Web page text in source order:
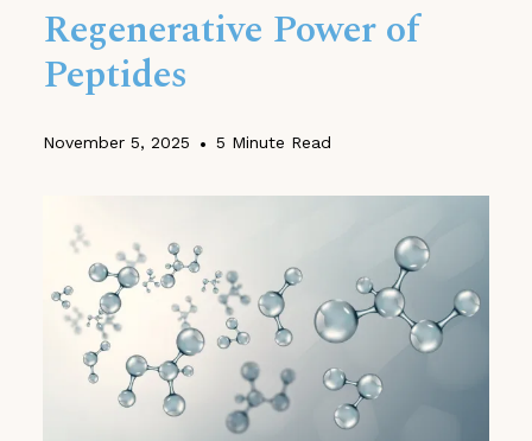
Regenerative Power of
Peptides
November 5, 2025 • 5 Minute Read